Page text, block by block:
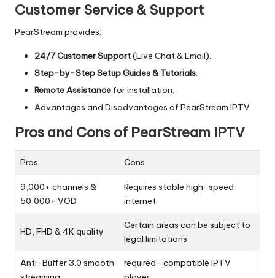
Customer Service & Support
PearStream provides:
24/7 Customer Support(Live Chat & Email).
Step-by-Step Setup Guides & Tutorials.
Remote Assistance for installation.
Advantages and Disadvantages of PearStream IPTV
Pros and Cons of PearStream IPTV
Pros Cons
9,000+ channels &
50,000+ VOD
Requires stable high-speed
internet
HD, FHD & 4K quality
Certain areas can be subject to
legal limitations
Anti-Buffer 3.0 smooth
required- compatible IPTV